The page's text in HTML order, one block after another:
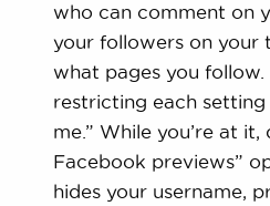
who can comment on
your followers on your
what pages you
restricting each setting
me.” While you’re at
Facebook previews”
hides your username,